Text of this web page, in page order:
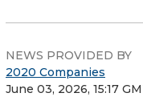
NEWS PROVIDED BY
2020 Companies
June 03, 2026, 15:17